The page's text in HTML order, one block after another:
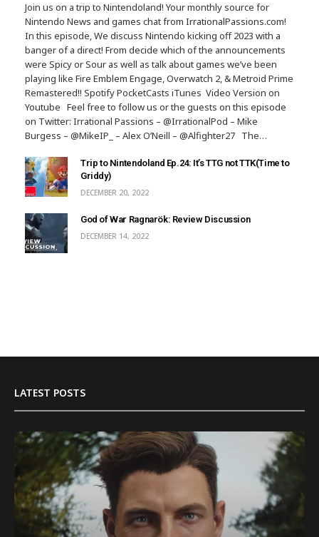
Join us on a trip to Nintendoland! Your monthly source for
Nintendo News and games chat from IrrationalPassions.com!
In this episode, We discuss Nintendo kicking off 2023 with a
banger of a direct! From decide which of the announcements
were Spicy or Sour as well as talk about games we’ve been
playing like Fire Emblem Engage, Overwatch 2, & Metroid Prime
Remastered!! Spotify PocketCasts iTunes Video Version on
Youtube Feel free to follow us or the guests on this episode
on Twitter: Irrational Passions – @IrrationalPod – Mike
Burgess – @MikeIP_ – Alex O’Neill – @Alfighter27 The…
Trip to Nintendoland Ep.24: It’s TTG not TTK(Time to
Griddy)
DECEMBER 20, 2022
God of War Ragnarök: Review Discussion
DECEMBER 14, 2022
LATEST POSTS